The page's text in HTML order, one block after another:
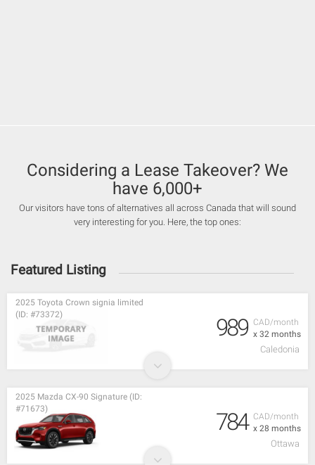
Considering a Lease Takeover? We
have 6,000+
Our visitors have tons of alternatives all across Canada that will sound
very interesting for you. Here, the top ones:
Featured Listing
CAD/month
x 32 months
2025 Toyota Crown signia limited
(ID: #73372)
989
Caledonia
CAD/month
x 28 months
2025 Mazda CX-90 Signature (ID:
#71673)
784
Ottawa